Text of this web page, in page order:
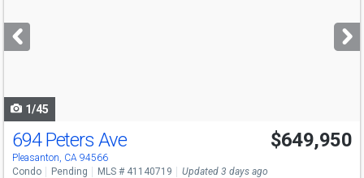
next
buttons
1/45
694 Peters Ave
Pleasanton, CA 94566
$649,950
Condo Pending MLS # 41140719 Updated 3 days ago